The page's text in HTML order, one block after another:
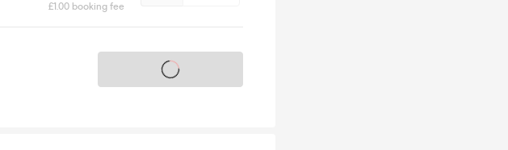
£1.00 booking fee
Tickets on sale soon